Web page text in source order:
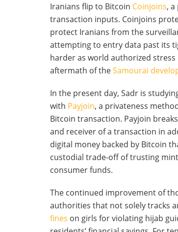
Iranians flip to Bitcoin Coinjoins,
transaction inputs. Coinjoins
protect Iranians from the
attempting to entry data past its
harder as world authorized
aftermath of theSamourai
In the present day, Sadr is
with Payjoin, a privateness
Bitcoin transaction. Payjoin
and receiver of a transaction in
digital money backed by Bitcoin
custodial trade-off of trusting
consumer funds.
The continued improvement of
authorities that not solely tracks
fines on girls for violating hijab